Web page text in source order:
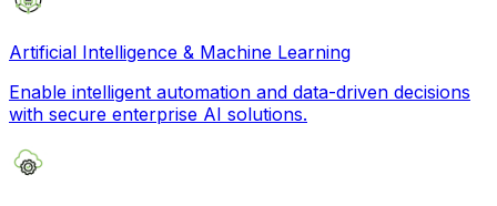
Artificial Intelligence & Machine Learning
Enable intelligent automation and data-driven decisions
with secure enterprise AI solutions.